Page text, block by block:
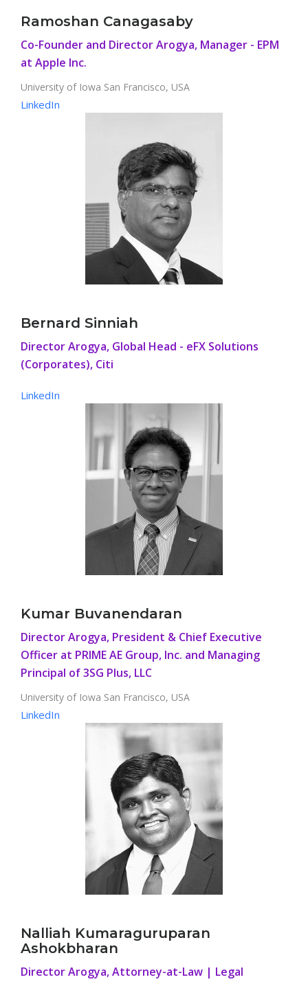
Ramoshan Canagasaby
Co-Founder and Director Arogya, Manager - EPM
at Apple Inc.
University of Iowa San Francisco, USA
LinkedIn
Bernard Sinniah
Director Arogya, Global Head - eFX Solutions
(Corporates), Citi
LinkedIn
Kumar Buvanendaran
Director Arogya, President & Chief Executive
Officer at PRIME AE Group, Inc. and Managing
Principal of 3SG Plus, LLC
University of Iowa San Francisco, USA
LinkedIn
Nalliah Kumaraguruparan
Ashokbharan
Director Arogya, Attorney-at-Law | Legal